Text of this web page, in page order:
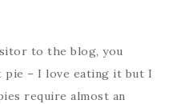
to the blog, you
pie – I love eating it but I
require almost an